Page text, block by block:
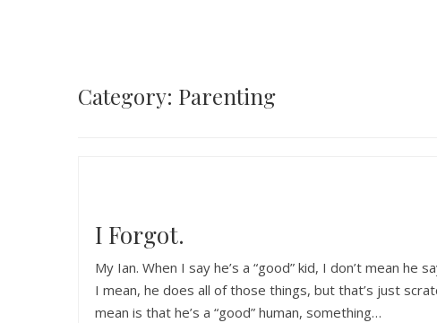
Category: Parenting
I Forgot.
My Ian. When I say he’s a “good” kid, I don’t mean he
I mean, he does all of those things, but that’s just
mean is that he’s a “good” human, something…